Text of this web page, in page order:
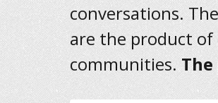
conversations.
are the product of
communities.